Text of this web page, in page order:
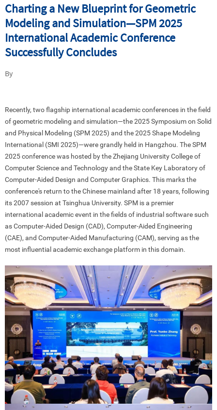
Charting a New Blueprint for Geometric
Modeling and Simulation—SPM 2025
International Academic Conference
Successfully Concludes
By
Recently, two flagship international academic conferences in the field
of geometric modeling and simulation—the 2025 Symposium on Solid
and Physical Modeling (SPM 2025) and the 2025 Shape Modeling
International (SMI 2025)—were grandly held in Hangzhou. The SPM
2025 conference was hosted by the Zhejiang University College of
Computer Science and Technology and the State Key Laboratory of
Computer-Aided Design and Computer Graphics. This marks the
conference's return to the Chinese mainland after 18 years, following
its 2007 session at Tsinghua University. SPM is a premier
international academic event in the fields of industrial software such
as Computer-Aided Design (CAD), Computer-Aided Engineering
(CAE), and Computer-Aided Manufacturing (CAM), serving as the
most influential academic exchange platform in this domain.